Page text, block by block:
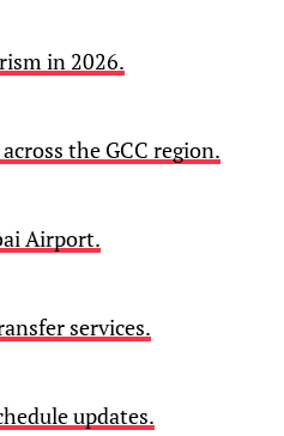
in 2026.
the GCC region.
Airport.
services.
updates.